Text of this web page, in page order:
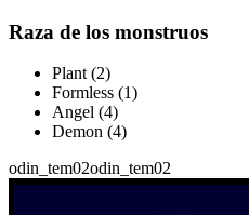
Raza de los monstruos
Plant (2)
Formless (1)
Angel (4)
Demon (4)
odin_tem02odin_tem02